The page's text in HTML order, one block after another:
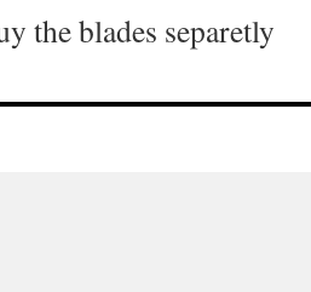
the blades separetly